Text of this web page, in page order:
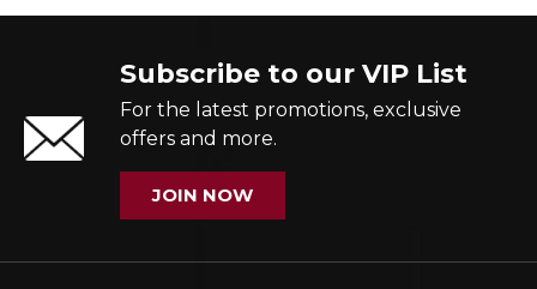
Subscribe to our VIP List
For the latest promotions, exclusive
offers and more.
JOIN NOW